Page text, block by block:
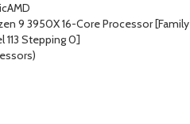
9 3950X 16-Core Processor [Family
113 Stepping 0]